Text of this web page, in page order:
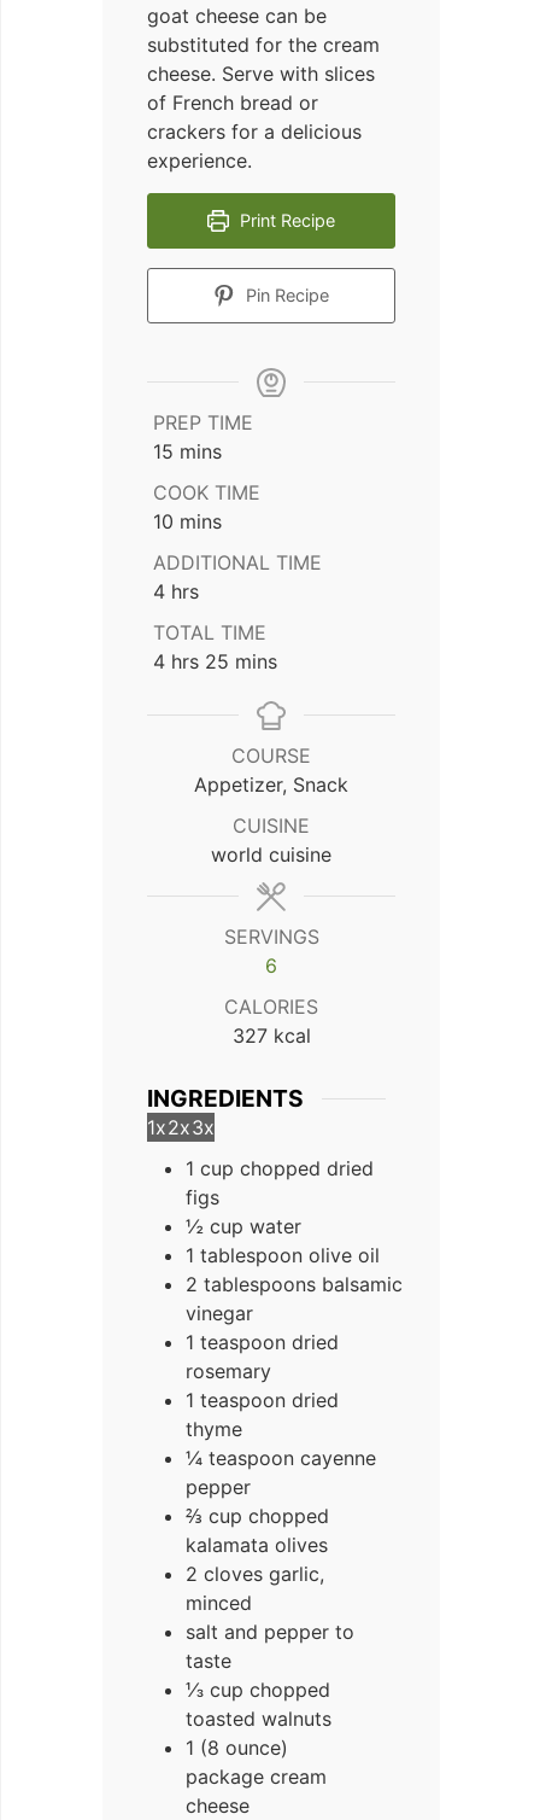
goat cheese can be
substituted for the cream
cheese. Serve with slices
of French bread or
crackers for a delicious
experience.
Print Recipe
Pin Recipe
PREP TIME
15 minutes
mins
COOK TIME
10 minutes
mins
ADDITIONAL TIME
4hours
hrs
TOTAL TIME
4hours
hrs 25 minutes
mins
COURSE
Appetizer, Snack
CUISINE
world cuisine
SERVINGS
6
CALORIES
327 kcal
INGREDIENTS
1x2x3x
1 cup chopped dried
figs
½ cup water
1 tablespoon olive oil
2 tablespoons balsamic
vinegar
1 teaspoon dried
rosemary
1 teaspoon dried
thyme
¼ teaspoon cayenne
pepper
⅔ cup chopped
kalamata olives
2 cloves garlic,
minced
salt and pepper to
taste
⅓ cup chopped
toasted walnuts
1 (8 ounce)
package cream
cheese